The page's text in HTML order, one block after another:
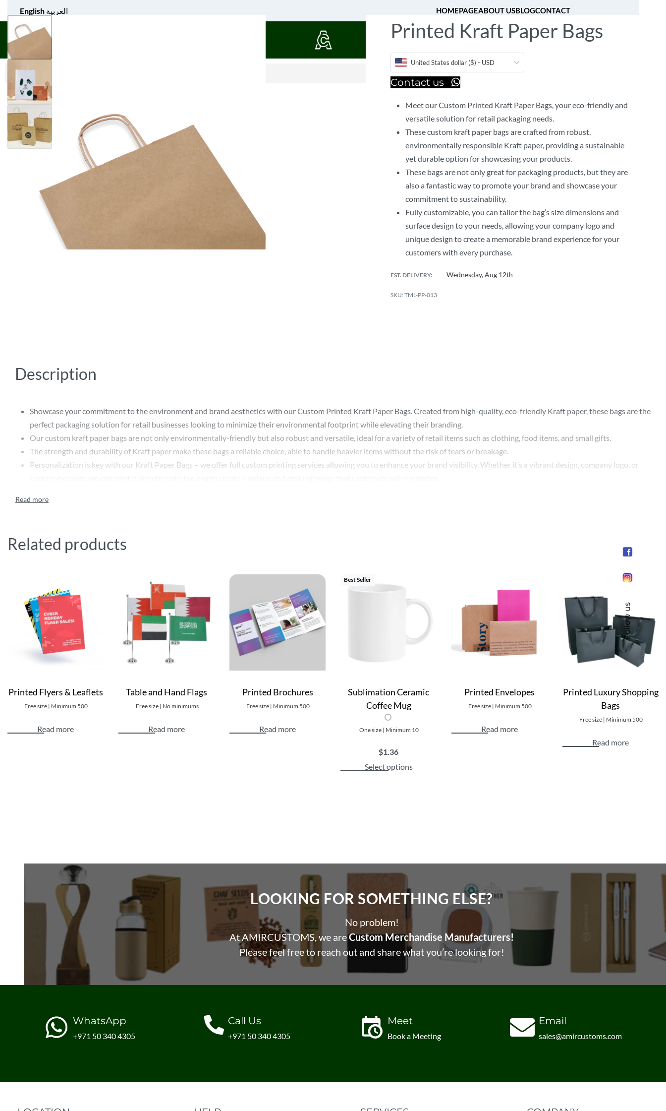
English العربية HOMEPAGEABOUT USBLOGCONTACT
UNIFORM APPAREL [fibosearch] 0
Printed Kraft Paper Bags
United States dollar ($) - USD
Contact us
Meet our Custom Printed Kraft Paper Bags, your eco-friendly and
versatile solution for retail packaging needs.
These custom kraft paper bags are crafted from robust,
environmentally responsible Kraft paper, providing a sustainable
yet durable option for showcasing your products.
These bags are not only great for packaging products, but they are
also a fantastic way to promote your brand and showcase your
commitment to sustainability.
Fully customizable, you can tailor the bag’s size dimensions and
surface design to your needs, allowing your company logo and
unique design to create a memorable brand experience for your
customers with every purchase.
EST. DELIVERY: Wednesday, Aug 12th
TML-PP-013
Description
Showcase your commitment to the environment and brand aesthetics with our Custom Printed Kraft Paper Bags. Created from high-quality, eco-friendly Kraft paper, these bags are the
perfect packaging solution for retail businesses looking to minimize their environmental footprint while elevating their branding.
Our custom kraft paper bags are not only environmentally-friendly but also robust and versatile, ideal for a variety of retail items such as clothing, food items, and small gifts.
The strength and durability of Kraft paper make these bags a reliable choice, able to handle heavier items without the risk of tears or breakage.
Personalization is key with our Kraft Paper Bags – we offer full custom printing services allowing you to enhance your brand visibility. Whether it’s a vibrant design, company logo, or
needs, providing a seamless fit for your products while ensuring optimal brand presentation.
Insert options and paper bag sizes
Inside and outside printing available
Custom Recycled and eco-friendly paper bags and packaging options available
Specifications
Colour Options: Multicolour CMYK
Available Sizes: Customized shipping bag sizes
Eco-friendly Bag Options available
Related products
Printed Flyers & Leaflets
Free size | Minimum 500
Read more
Table and Hand Flags
Free size | No minimums
Read more
Printed Brochures
Free size | Minimum 500
Read more
Best Seller
Sublimation Ceramic
Coffee Mug
One size | Minimum 10
$1.36
Select options
Printed Envelopes
Free size | Minimum 500
Read more
Printed Luxury Shopping
Bags
Free size | Minimum 500
Read more
LOOKING FOR SOMETHING ELSE?​
No problem!
At AMIRCUSTOMS, we areCustom Merchandise Manufacturers!
Please feel free to reach out and share what you’re looking for!
WhatsApp
+971 50 340 4305
Call Us
+971 50 340 4305
Meet
Book a Meeting
Email
sales@amircustoms.com
Follow us